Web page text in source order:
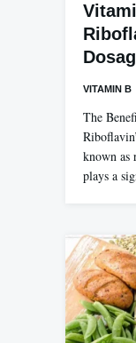
VITAMIN B
The
known
plays a